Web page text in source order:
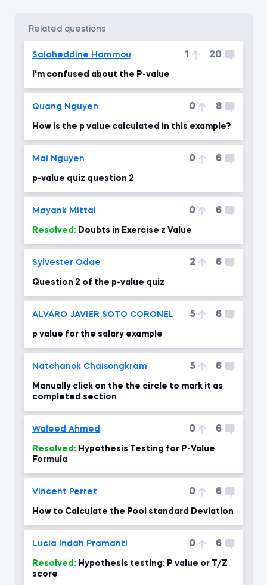
related questions
Salaheddine Hammou 1 20
I'm confused about the P-value
Quang Nguyen 0 8
How is the p value calculated in this example?
Mai Nguyen 0 6
p-value quiz question 2
Mayank Mittal 0 6
Resolved: Doubts in Exercise z Value
Sylvester Odae 2 6
Question 2 of the p-value quiz
ALVARO JAVIER SOTO CORONEL 5 6
p value for the salary example
Natchanok Chaisongkram 5 6
Manually click on the the circle to mark it as
completed section
Waleed Ahmed 0 6
Resolved:
Formula
Vincent Perret 0 6
How to Calculate the Pool standard Deviation
Lucia Indah Pramanti 0 6
Resolved:
score